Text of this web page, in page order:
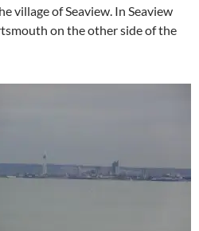
village of Seaview. In Seaview
on the other side of the